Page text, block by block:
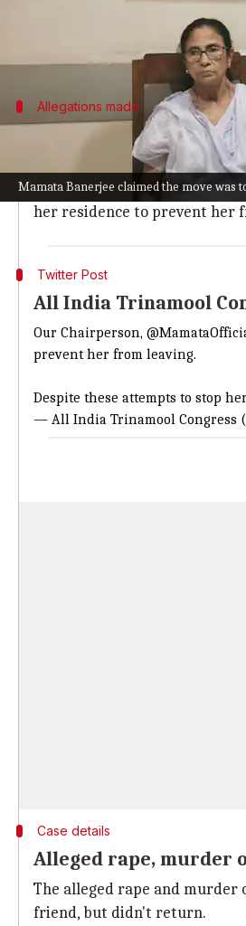
Mamata Banerjee claimed the move
Banerjee wanted to meet
Allegations made
'Massive deployment
The TMC alleged that a
"Our Chairperson,
her residence to prevent her
Twitter Post
All India Trinamool
Our Chairperson,
prevent her from leaving.
Despite these attempts to stop
— All India Trinamool Congress
Case details
Alleged rape, murder
The alleged rape and
friend, but didn't return.